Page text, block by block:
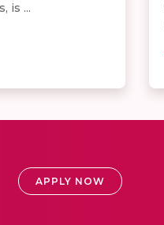
is ...
APPLY NOW